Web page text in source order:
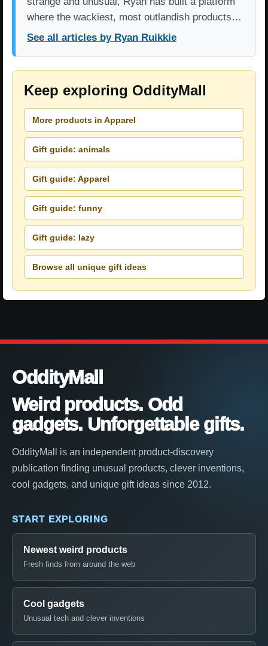
where the wackiest, most outlandish products…
See all articles by Ryan Ruikkie
Keep exploring OddityMall
More products in Apparel
Gift guide: animals
Gift guide: Apparel
Gift guide: funny
Gift guide: lazy
Browse all unique gift ideas
OddityMall
Weird products. Odd
gadgets. Unforgettable gifts.
OddityMall is an independent product-discovery
publication finding unusual products, clever inventions,
cool gadgets, and unique gift ideas since 2012.
START EXPLORING
Newest weird products
Fresh finds from around the web
Cool gadgets
Unusual tech and clever inventions